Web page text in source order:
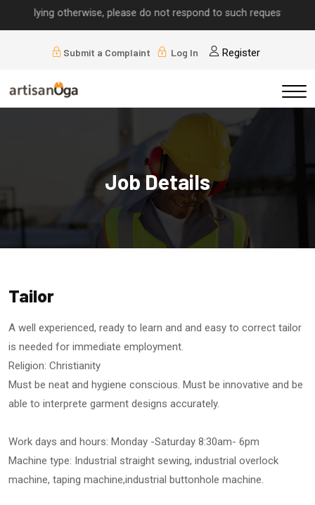
otherwise, please do not respond to such requests.
Submit a Complaint Log In Register
Job Details
Tailor
A well experienced, ready to learn and and easy to correct tailor
is needed for immediate employment.
Religion: Christianity
Must be neat and hygiene conscious. Must be innovative and be
able to interprete garment designs accurately.
Work days and hours: Monday -Saturday 8:30am- 6pm
Machine type: Industrial straight sewing, industrial overlock
machine, taping machine,industrial buttonhole machine.